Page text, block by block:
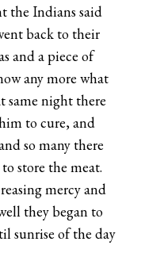
the Indians said
back to their
and a piece of
any more what
same night there
to cure, and
so many there
store the meat.
mercy and
they began to
sunrise of the day